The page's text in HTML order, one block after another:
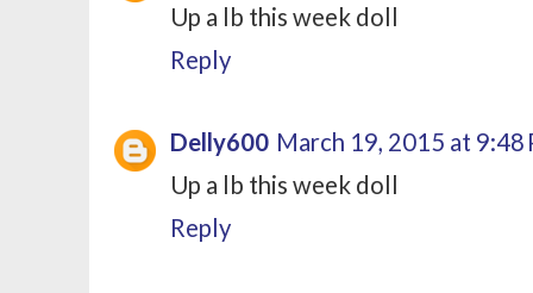
Up a lb this week doll
Reply
Delly600 March 19, 2015 at 9:48
Up a lb this week doll
Reply